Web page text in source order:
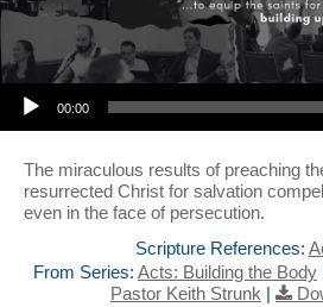
Audio Player
00:00
The miraculous results of preaching
resurrected Christ for salvation
even in the face of persecution.
Scripture References:
From Series: Acts: Building the Body
Pastor Keith Strunk |